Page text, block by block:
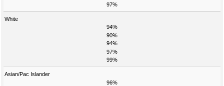
97%
White
94%
90%
94%
97%
99%
Asian/Pac Islander
96%